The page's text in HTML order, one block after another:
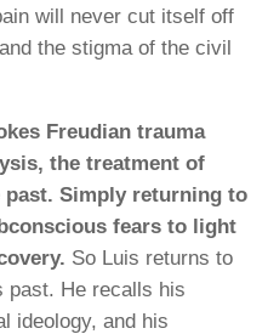
will never cut itself off
the stigma of the civil
Freudian trauma
the treatment of
Simply returning to
fears to light
So Luis returns to
past. He recalls his
ideology, and his